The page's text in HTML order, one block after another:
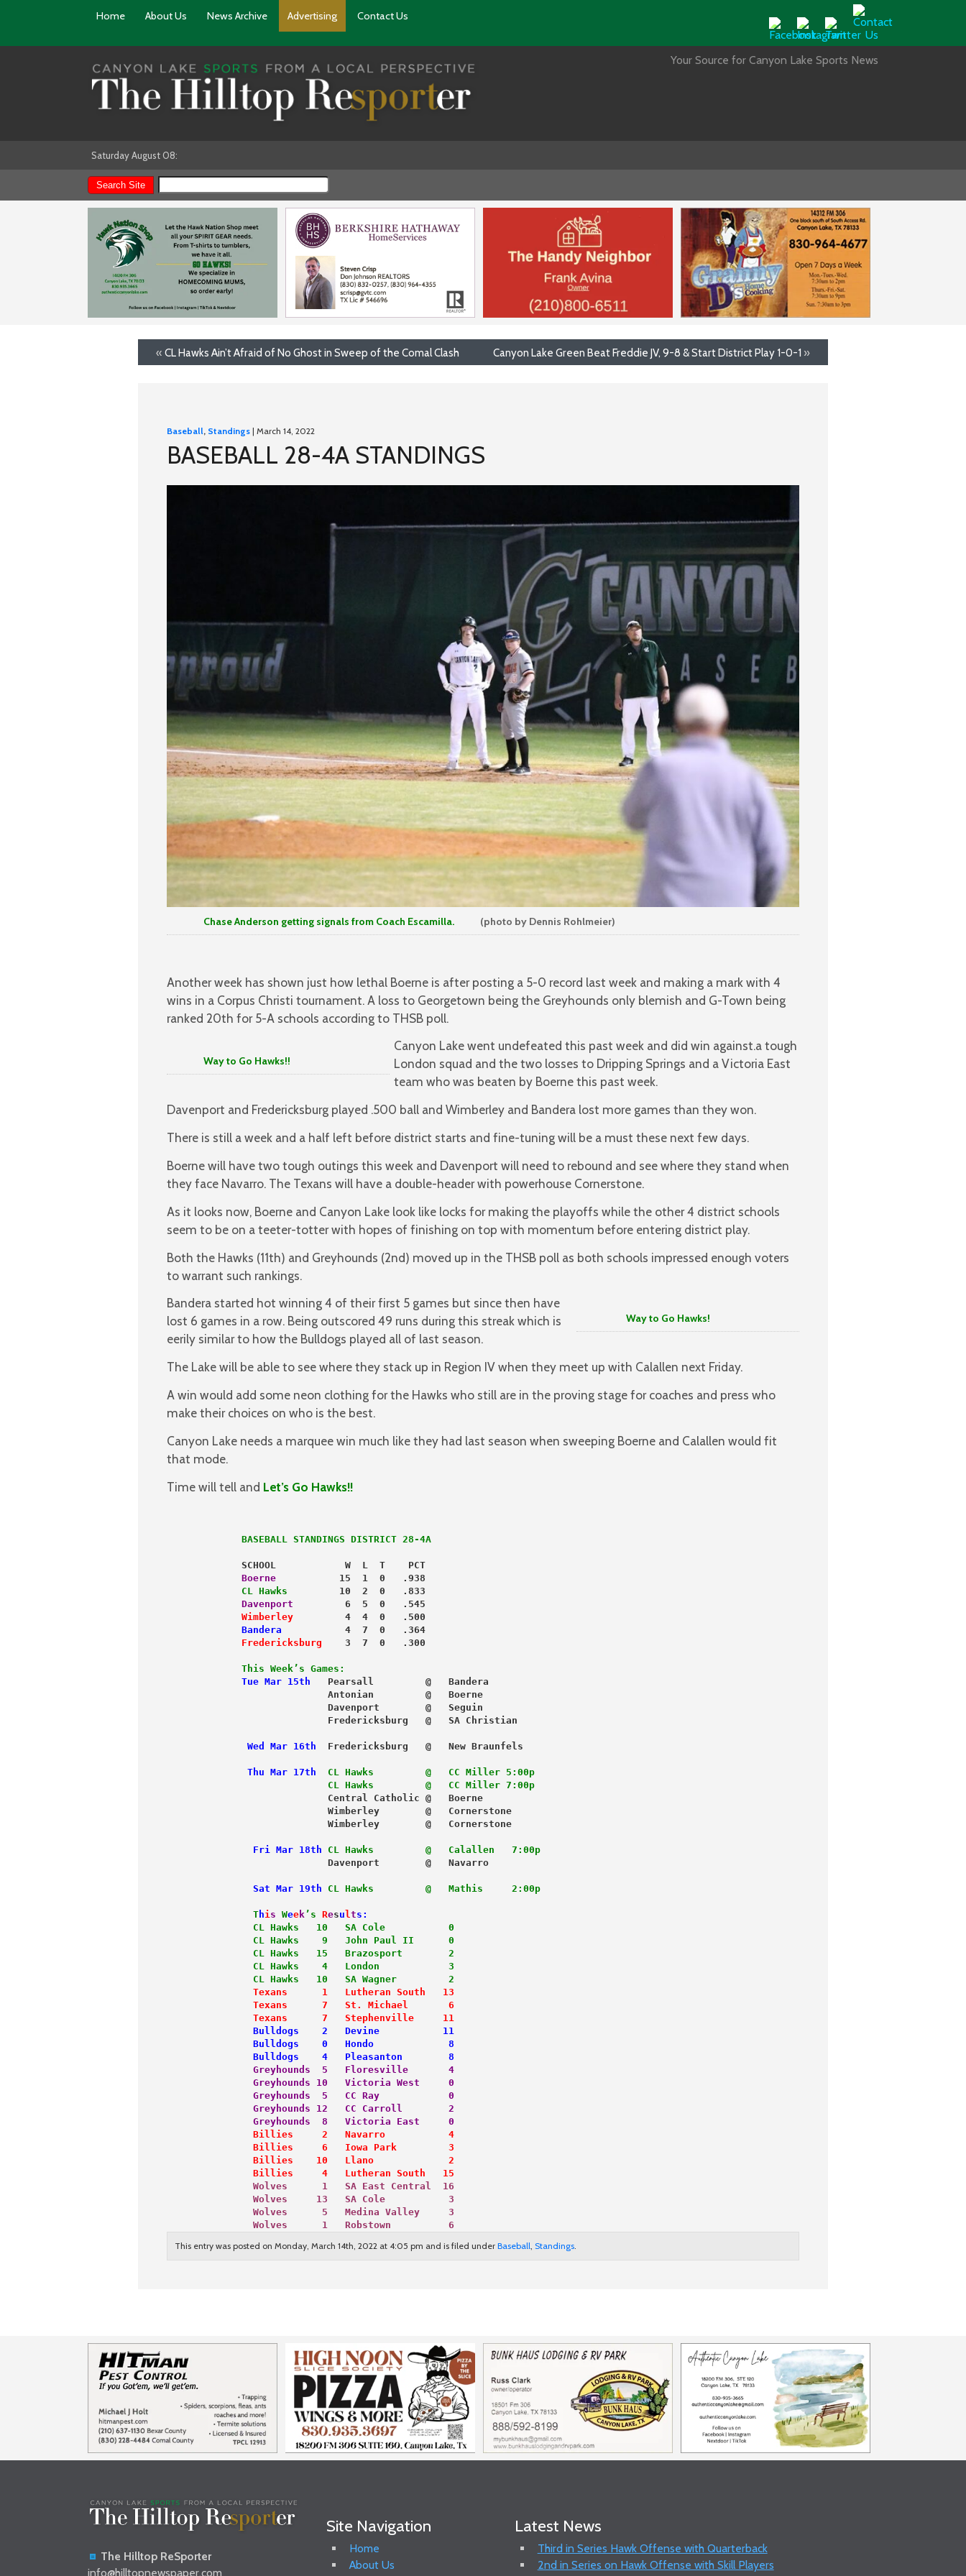
Home About Us News Archive Advertising Contact Us
Your Source for Canyon Lake Sports News
Saturday August 08:
« CL Hawks Ain’t Afraid of No Ghost in Sweep of the Comal Clash Canyon Lake Green Beat Freddie JV, 9-8 & Start District Play 1-0-1 »
Baseball, Standings | March 14, 2022
BASEBALL 28-4A STANDINGS
Chase Anderson getting signals from Coach Escamilla. (photo by Dennis Rohlmeier)
Another week has shown just how lethal Boerne is after posting a 5-0 record last week and making a mark with 4
wins in a Corpus Christi tournament. A loss to Georgetown being the Greyhounds only blemish and G-Town being
ranked 20th for 5-A schools according to THSB poll.
Way to Go Hawks!!
Canyon Lake went undefeated this past week and did win against.a tough
London squad and the two losses to Dripping Springs and a Victoria East
team who was beaten by Boerne this past week.
Davenport and Fredericksburg played .500 ball and Wimberley and Bandera lost more games than they won.
There is still a week and a half left before district starts and fine-tuning will be a must these next few days.
Boerne will have two tough outings this week and Davenport will need to rebound and see where they stand when
they face Navarro. The Texans will have a double-header with powerhouse Cornerstone.
As it looks now, Boerne and Canyon Lake look like locks for making the playoffs while the other 4 district schools
seem to be on a teeter-totter with hopes of finishing on top with momentum before entering district play.
Both the Hawks (11th) and Greyhounds (2nd) moved up in the THSB poll as both schools impressed enough voters
to warrant such rankings.
Way to Go Hawks!
Bandera started hot winning 4 of their first 5 games but since then have
lost 6 games in a row. Being outscored 49 runs during this streak which is
eerily similar to how the Bulldogs played all of last season.
The Lake will be able to see where they stack up in Region IV when they meet up with Calallen next Friday.
A win would add some neon clothing for the Hawks who still are in the proving stage for coaches and press who
make their choices on who is the best.
Canyon Lake needs a marquee win much like they had last season when sweeping Boerne and Calallen would fit
that mode.
Time will tell and Let’s Go Hawks!!
             BASEBALL STANDINGS DISTRICT 28-4A
             SCHOOL            W  L  T    PCT
             Boerne
          15  1  0   .938
             CL Hawks
         10  2  0   .833
             Davenport
         6  5  0   .545
             Wimberley
         4  4  0   .500
             Bandera
           4  7  0   .364
             Fredericksburg
    3  7  0   .300
             This Week’s Games:
             Tue Mar 15th
   Pearsall         @   Bandera
                            Antonian         @   Boerne
                            Davenport        @   Seguin
                            Fredericksburg   @   SA Christian
              Wed Mar 16th
  Fredericksburg   @   New Braunfels
              Thu Mar 17th
CL Hawks         @   CC Miller 5:00p
                            CL Hawks         @   CC Miller 7:00p
                            Central Catholic @   Boerne
                            Wimberley        @   Cornerstone
                            Wimberley        @   Cornerstone
               Fri Mar 18th
CL Hawks         @   Calallen   7:00p
                            Davenport        @   Navarro
               Sat Mar 19th
CL Hawks         @   Mathis     2:00p
             T
his Wee k’s Resu lts :
               CL Hawks   10   SA Cole           0
               CL Hawks    9   John Paul II      0
               CL Hawks   15   Brazosport        2
               CL Hawks    4   London            3
               CL Hawks   10   SA Wagner         2
               Texans      1   Lutheran South   13
               Texans      7   St. Michael       6
               Texans      7   Stephenville     11
               Bulldogs    2   Devine           11
               Bulldogs    0   Hondo             8
               Bulldogs    4   Pleasanton        8
               Greyhounds  5   Floresville       4
               Greyhounds 10   Victoria West     0
               Greyhounds  5   CC Ray            0
               Greyhounds 12   CC Carroll        2
               Greyhounds  8   Victoria East     0
               Billies     2   Navarro           4
               Billies     6   Iowa Park         3
               Billies    10   Llano             2
               Billies     4   Lutheran South   15
               Wolves      1   SA East Central  16
               Wolves     13   SA Cole           3
               Wolves      5   Medina Valley     3
               Wolves      1   Robstown          6
This entry was posted on Monday, March 14th, 2022 at 4:05 pm and is filed under Baseball, Standings.
The Hilltop ReSporter
info@hilltopnewspaper.com
Site Navigation
Home
About Us
Latest News
Third in Series Hawk Offense with Quarterback
2nd in Series on Hawk Offense with Skill Players